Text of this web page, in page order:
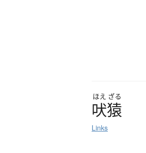
ほえ ざる
吠猿
Links